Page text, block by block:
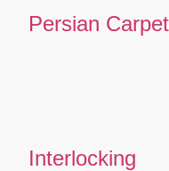
Persian
Interlocking